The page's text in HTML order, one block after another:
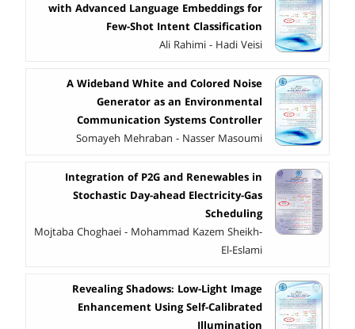
with Advanced Language Embeddings for
Few-Shot Intent Classification
Ali Rahimi - Hadi Veisi
A Wideband White and Colored Noise
Generator as an Environmental
Communication Systems Controller
Somayeh Mehraban - Nasser Masoumi
Integration of P2G and Renewables in
Stochastic Day-ahead Electricity-Gas
Scheduling
Mojtaba Choghaei - Mohammad Kazem Sheikh-
El-Eslami
Revealing Shadows: Low-Light Image
Enhancement Using Self-Calibrated